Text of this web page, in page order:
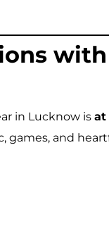
in Lucknow is at
games, and